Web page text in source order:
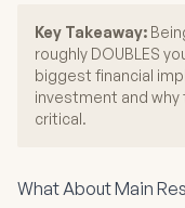
Key Takeaway:
roughly DOUBLES
biggest financial
investment and
critical.
What About Main